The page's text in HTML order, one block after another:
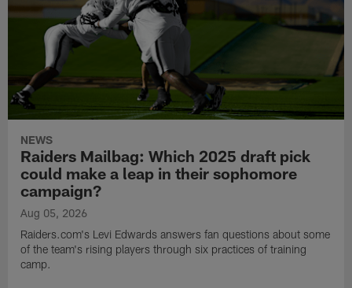
NEWS
Raiders Mailbag: Which 2025 draft pick
could make a leap in their sophomore
campaign?
Aug 05, 2026
Raiders.com's Levi Edwards answers fan questions about some
of the team's rising players through six practices of training
camp.